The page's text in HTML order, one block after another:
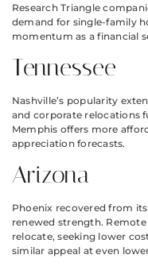
Research Triangle
demand for single-family
momentum as a financial
Tennessee
Nashville’s popularity
and corporate relocations
Memphis offers more
appreciation forecasts.
Arizona
Phoenix recovered from
renewed strength.
relocate, seeking lower
similar appeal at even